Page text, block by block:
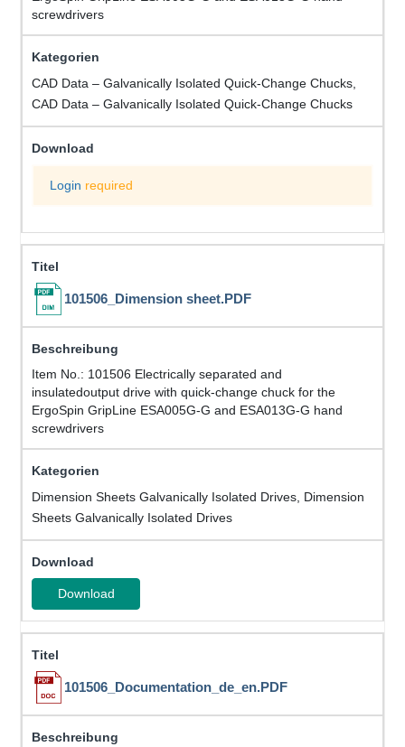
screwdrivers
CAD Data – Galvanically Isolated Quick-Change Chucks,
CAD Data – Galvanically Isolated Quick-Change Chucks
Login required
101506_Dimension sheet.PDF
Item No.: 101506 Electrically separated and
insulatedoutput drive with quick-change chuck for the
ErgoSpin GripLine ESA005G-G and ESA013G-G hand
screwdrivers
Dimension Sheets Galvanically Isolated Drives, Dimension
Sheets Galvanically Isolated Drives
Download
101506_Documentation_de_en.PDF